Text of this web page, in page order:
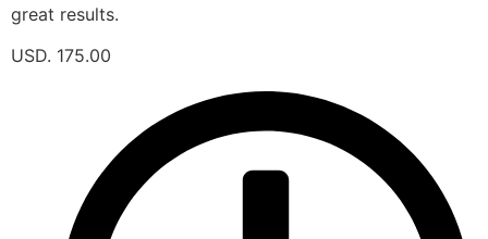
great results.
USD. 175.00